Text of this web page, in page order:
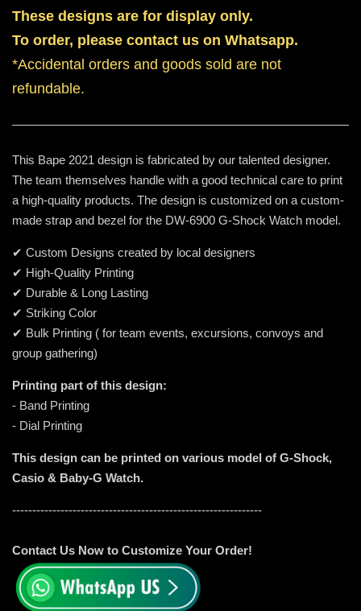
These designs are for display only.
To order, please contact us on Whatsapp.
*Accidental orders and goods sold are not
refundable.
This Bape 2021 design is fabricated by our talented designer.
The team themselves handle with a good technical care to print
a high-quality products. The design is customized on a custom-
made strap and bezel for the DW-6900 G-Shock Watch model.
✔ Custom Designs created by local designers
✔ High-Quality Printing
✔ Durable & Long Lasting
✔ Striking Color
✔ Bulk Printing ( for team events, excursions, convoys and
group gathering)
Printing part of this design:
- Band Printing
- Dial Printing
This design can be printed on various model of G-Shock,
Casio & Baby-G Watch.
--------------------------------------------------------------
Contact Us Now to Customize Your Order!